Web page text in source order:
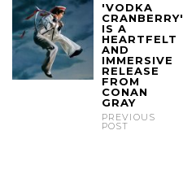
'VODKA
CRANBERRY'
IS A
HEARTFELT
AND
IMMERSIVE
RELEASE
FROM
CONAN
GRAY
PREVIOUS
POST